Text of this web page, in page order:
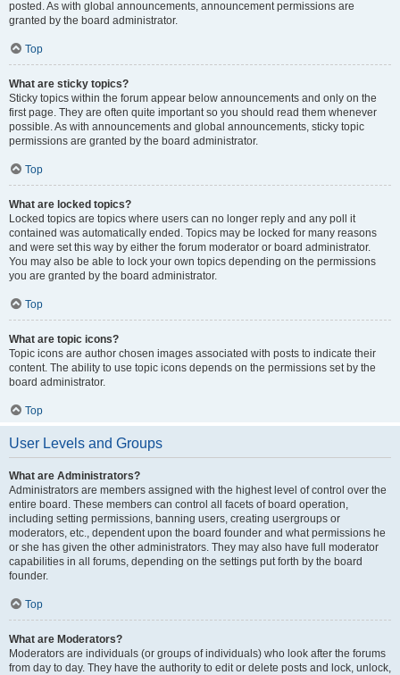
posted. As with global announcements, announcement permissions are
granted by the board administrator.
Top
What are sticky topics?
Sticky topics within the forum appear below announcements and only on the
first page. They are often quite important so you should read them whenever
possible. As with announcements and global announcements, sticky topic
permissions are granted by the board administrator.
Top
What are locked topics?
Locked topics are topics where users can no longer reply and any poll it
contained was automatically ended. Topics may be locked for many reasons
and were set this way by either the forum moderator or board administrator.
You may also be able to lock your own topics depending on the permissions
you are granted by the board administrator.
Top
What are topic icons?
Topic icons are author chosen images associated with posts to indicate their
content. The ability to use topic icons depends on the permissions set by the
board administrator.
Top
User Levels and Groups
What are Administrators?
Administrators are members assigned with the highest level of control over the
entire board. These members can control all facets of board operation,
including setting permissions, banning users, creating usergroups or
moderators, etc., dependent upon the board founder and what permissions he
or she has given the other administrators. They may also have full moderator
capabilities in all forums, depending on the settings put forth by the board
founder.
Top
What are Moderators?
Moderators are individuals (or groups of individuals) who look after the forums
from day to day. They have the authority to edit or delete posts and lock, unlock,